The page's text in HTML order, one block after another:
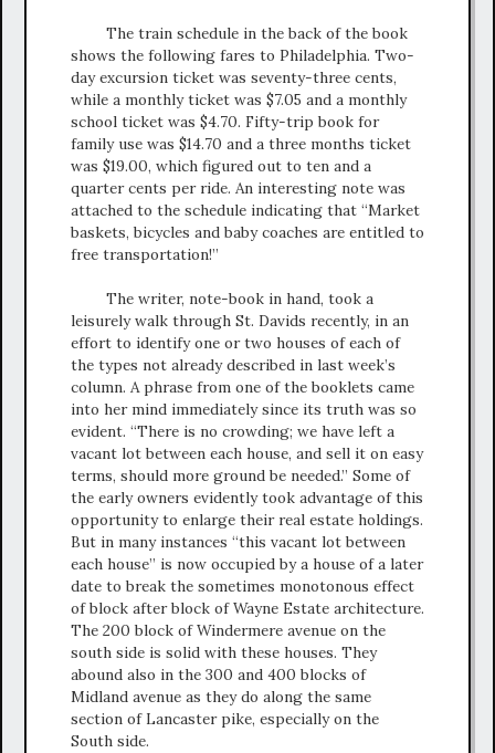
The train schedule in the back of the book
shows the following fares to Philadelphia. Two-
day excursion ticket was seventy-three cents,
while a monthly ticket was $7.05 and a monthly
school ticket was $4.70. Fifty-trip book for
family use was $14.70 and a three months ticket
was $19.00, which figured out to ten and a
quarter cents per ride. An interesting note was
attached to the schedule indicating that “Market
baskets, bicycles and baby coaches are entitled to
free transportation!”
The writer, note-book in hand, took a
leisurely walk through St. Davids recently, in an
effort to identify one or two houses of each of
the types not already described in last week’s
column. A phrase from one of the booklets came
into her mind immediately since its truth was so
evident. “There is no crowding; we have left a
vacant lot between each house, and sell it on easy
terms, should more ground be needed.” Some of
the early owners evidently took advantage of this
opportunity to enlarge their real estate holdings.
But in many instances “this vacant lot between
each house” is now occupied by a house of a later
date to break the sometimes monotonous effect
of block after block of Wayne Estate architecture.
The 200 block of Windermere avenue on the
south side is solid with these houses. They
abound also in the 300 and 400 blocks of
Midland avenue as they do along the same
section of Lancaster pike, especially on the
South side.